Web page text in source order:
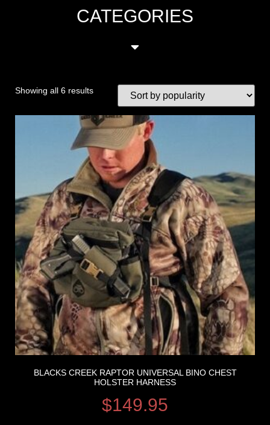
CATEGORIES
Showing all 6 results
BLACKS CREEK RAPTOR UNIVERSAL BINO CHEST
HOLSTER HARNESS
$149.95